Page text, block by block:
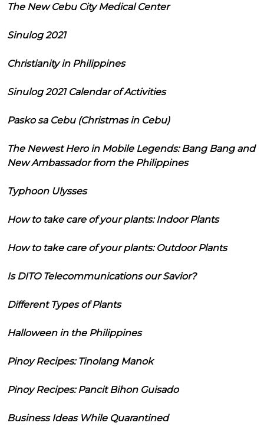
The New Cebu City Medical Center
Sinulog 2021
Christianity in Philippines
Sinulog 2021 Calendar of Activities
Pasko sa Cebu (Christmas in Cebu)
The Newest Hero in Mobile Legends: Bang Bang and
New Ambassador from the Philippines
Typhoon Ulysses
How to take care of your plants: Indoor Plants
How to take care of your plants: Outdoor Plants
Is DITO Telecommunications our Savior?
Different Types of Plants
Halloween in the Philippines
Pinoy Recipes: Tinolang Manok
Pinoy Recipes: Pancit Bihon Guisado
Business Ideas While Quarantined